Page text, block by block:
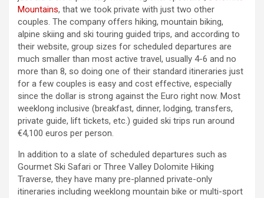
Mountains, that we took private with just two other
couples. The company offers hiking, mountain biking,
alpine skiing and ski touring guided trips, and according to
their website, group sizes for scheduled departures are
much smaller than most active travel, usually 4-6 and no
more than 8, so doing one of their standard itineraries just
for a few couples is easy and cost effective, especially
since the dollar is strong against the Euro right now. Most
weeklong inclusive (breakfast, dinner, lodging, transfers,
private guide, lift tickets, etc.) guided ski trips run around
€4,100 euros per person.
In addition to a slate of scheduled departures such as
Gourmet Ski Safari or Three Valley Dolomite Hiking
Traverse, they have many pre-planned private-only
itineraries including weeklong mountain bike or multi-sport